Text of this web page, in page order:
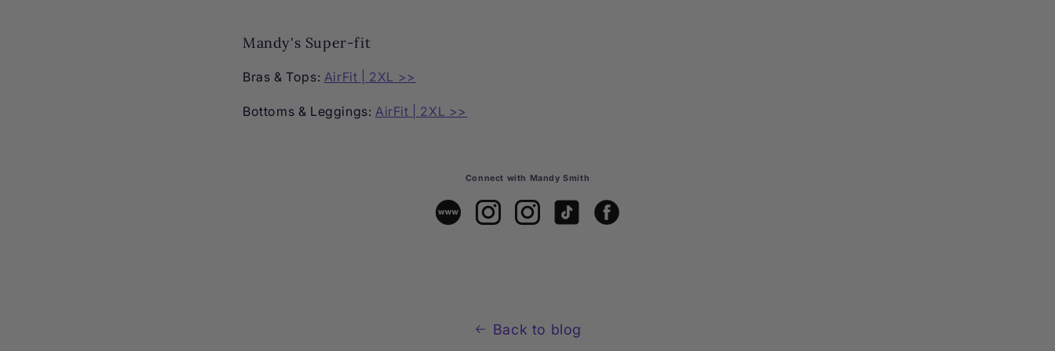
Mandy's Super-fit
Bras & Tops: AirFit | 2XL >>
Bottoms & Leggings:AirFit | 2XL >>
Connect with Mandy Smith
Back to blog